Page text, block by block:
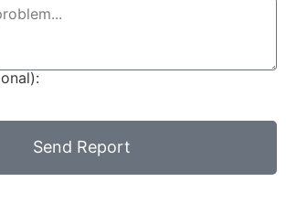
Send Report